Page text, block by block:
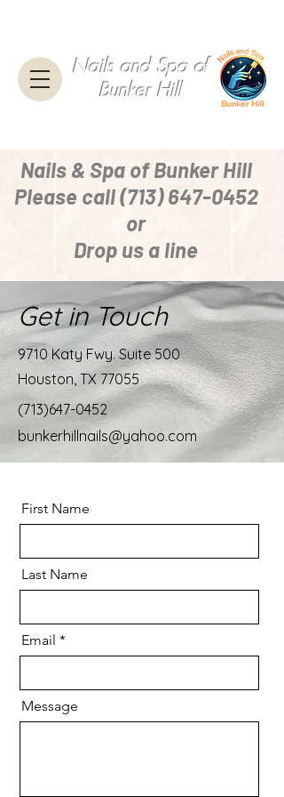
Nails and Spa of
Bunker Hill
Nails & Spa of Bunker Hill
Please call(713) 647-0452
or
Drop us a line
Get in Touch
9710 Katy Fwy. Suite 500
Houston, TX 77055
(713)647-0452
bunkerhillnails@yahoo.com
First Name
Last Name
Email
Message